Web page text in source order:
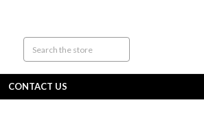
CONTACT US